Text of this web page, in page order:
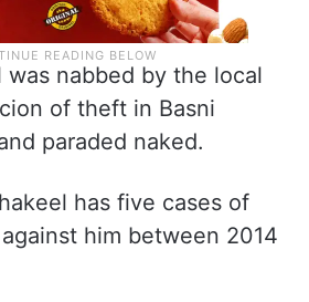
was nabbed by the local
of theft in Basni
paraded naked.
has five cases of
him between 2014